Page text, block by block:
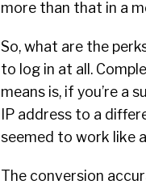
more than that in a
So, what are the
to log in at all.
means is, if you’re a
IP address to a
seemed to work like
The conversion